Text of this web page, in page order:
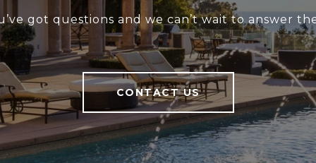
got questions and we can’t wait to answer
CONTACT US